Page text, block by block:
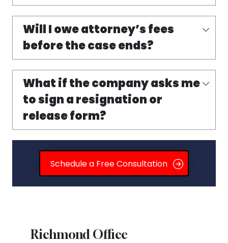
Will I owe attorney’s fees
before the case ends?
What if the company asks me
to sign a resignation or
release form?
Schedule a Free Consultation
Richmond Office